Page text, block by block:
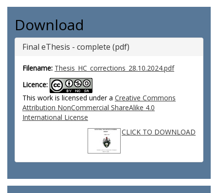
Download
Final eThesis - complete (pdf)
Filename: Thesis_HC_corrections_28.10.2024.pdf
Licence:
This work is licensed under a Creative Commons
Attribution NonCommercial ShareAlike 4.0
International License
CLICK TO DOWNLOAD